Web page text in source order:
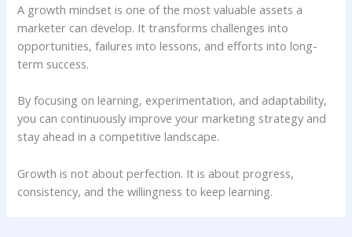
A growth mindset is one of the most valuable assets a
marketer can develop. It transforms challenges into
opportunities, failures into lessons, and efforts into long-
term success.
By focusing on learning, experimentation, and adaptability,
you can continuously improve your marketing strategy and
stay ahead in a competitive landscape.
Growth is not about perfection. It is about progress,
consistency, and the willingness to keep learning.